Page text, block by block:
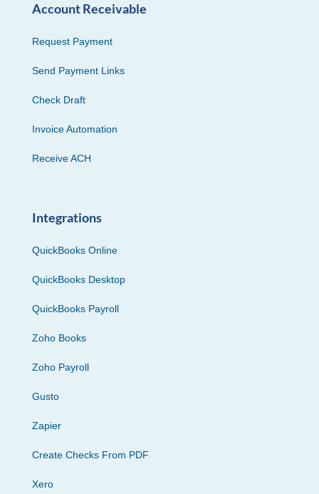
Account Receivable
Request Payment
Send Payment Links
Check Draft
Invoice Automation
Receive ACH
Integrations
QuickBooks Online
QuickBooks Desktop
QuickBooks Payroll
Zoho Books
Zoho Payroll
Gusto
Zapier
Create Checks From PDF
Xero